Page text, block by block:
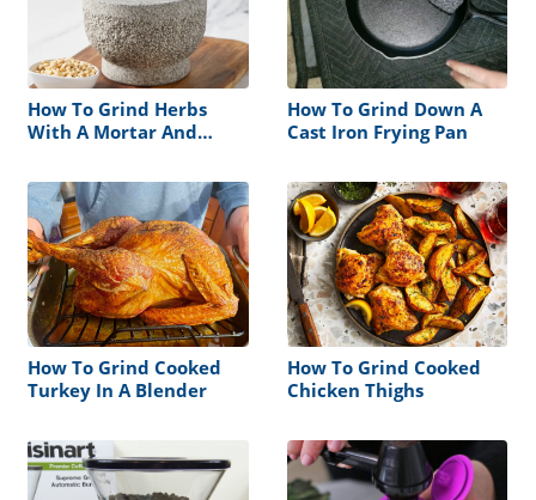
How To Grind Herbs
With A Mortar And
How To Grind Down A
Cast Iron Frying Pan
How To Grind Cooked
Turkey In A Blender
How To Grind Cooked
Chicken Thighs